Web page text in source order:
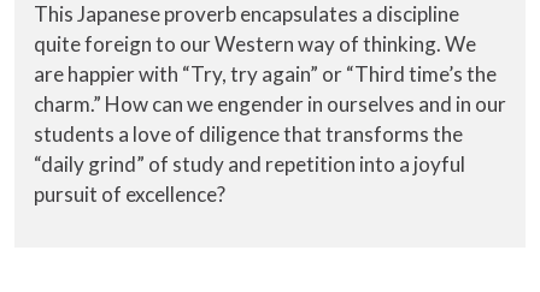
This Japanese proverb encapsulates a discipline
quite foreign to our Western way of thinking. We
are happier with “Try, try again” or “Third time’s the
charm.” How can we engender in ourselves and in our
students a love of diligence that transforms the
“daily grind” of study and repetition into a joyful
pursuit of excellence?